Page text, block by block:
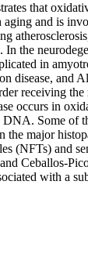
that
and is
the
in
disease, and
receiving the
occurs in
DNA. Some of
the major
(NFTs) and
Ceballos-
with a